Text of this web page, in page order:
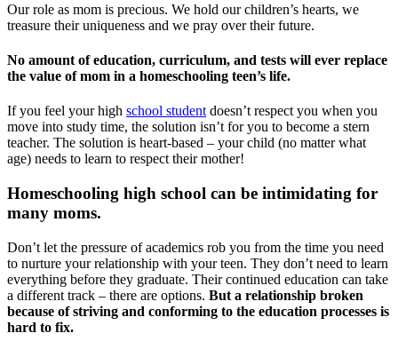
Our role as mom is precious. We hold our children’s hearts, we
treasure their uniqueness and we pray over their future.
No amount of education, curriculum, and tests will ever replace
the value of mom in a homeschooling teen’s life.
If you feel your high school student doesn’t respect you when you
move into study time, the solution isn’t for you to become a stern
teacher. The solution is heart-based – your child (no matter what
age) needs to learn to respect their mother!
Homeschooling high school can be intimidating for
many moms.
Don’t let the pressure of academics rob you from the time you need
to nurture your relationship with your teen. They don’t need to learn
everything before they graduate. Their continued education can take
a different track – there are options. But a relationship broken
because of striving and conforming to the education processes is
hard to fix.